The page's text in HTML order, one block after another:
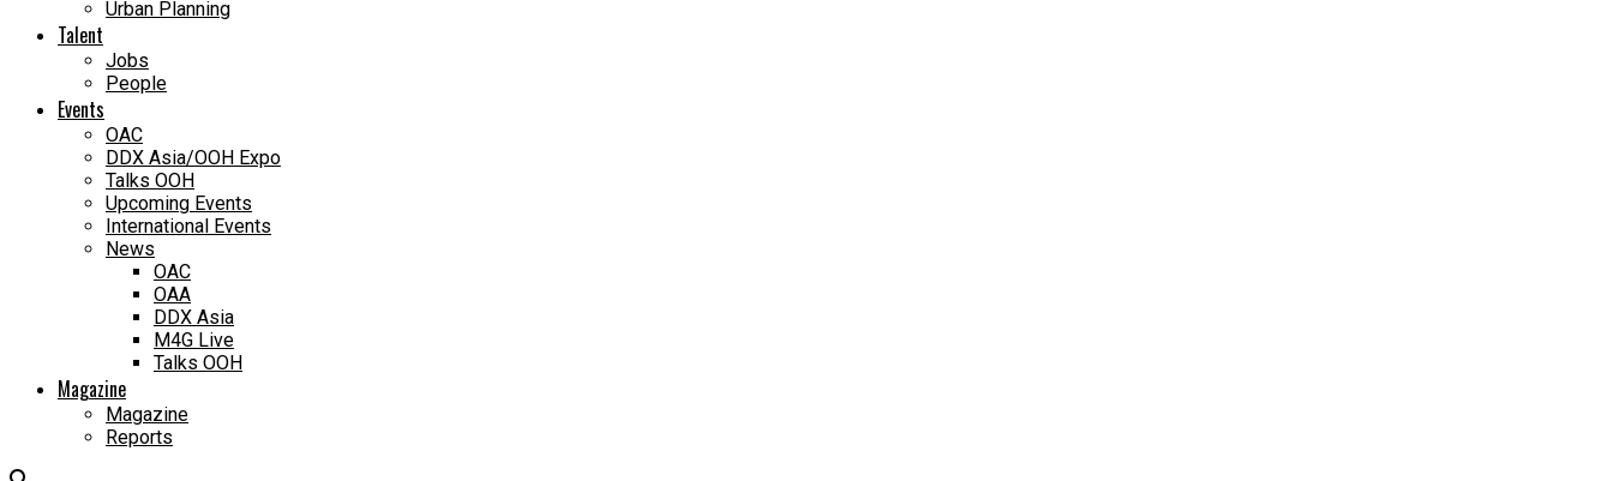
Urban Planning
Talent
Jobs
People
Events
OAC
DDX Asia/OOH Expo
Talks OOH
Upcoming Events
International Events
News
OAC
OAA
DDX Asia
M4G Live
Talks OOH
Magazine
Magazine
Reports